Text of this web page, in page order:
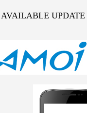
AVAILABLE UPDATE